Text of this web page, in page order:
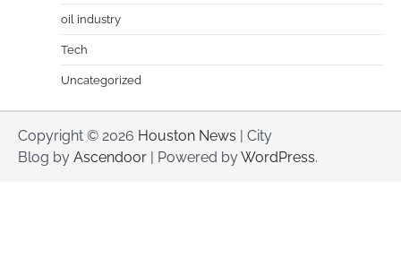
oil industry
Tech
Uncategorized
Copyright © 2026 Houston News | City
Blog by Ascendoor | Powered byWordPress.